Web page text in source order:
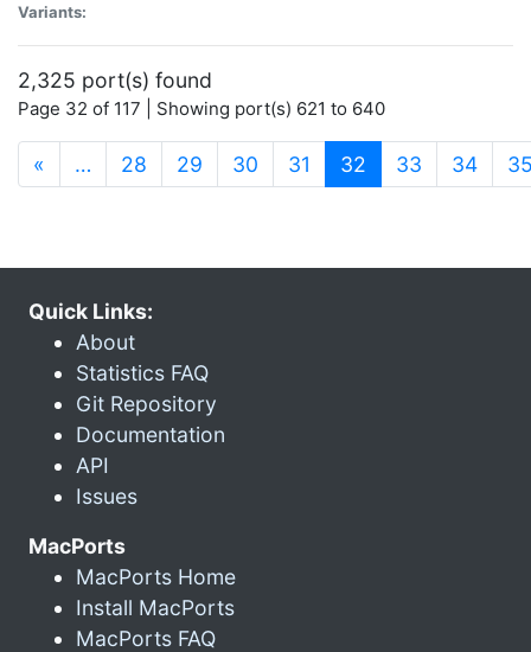
Variants:
2,325 port(s) found
Page 32 of 117 | Showing port(s) 621 to 640
« … 28 29 30 31 32 (current)
33 34
Quick Links:
About
Statistics FAQ
Git Repository
Documentation
API
Issues
MacPorts
MacPorts Home
Install MacPorts
MacPorts FAQ